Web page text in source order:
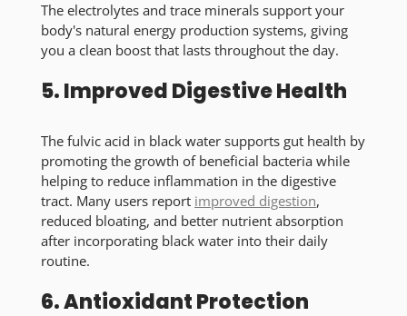
The electrolytes and trace minerals support your
body's natural energy production systems, giving
you a clean boost that lasts throughout the day.
5. Improved Digestive Health
The fulvic acid in black water supports gut health by
promoting the growth of beneficial bacteria while
helping to reduce inflammation in the digestive
tract. Many users report improved digestion,
reduced bloating, and better nutrient absorption
after incorporating black water into their daily
routine.
6. Antioxidant Protection